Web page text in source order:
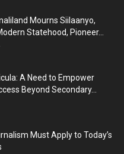
Mourns Siilaanyo,
Statehood, Pioneer...
A Need to Empower
Beyond Secondary...
Must Apply to Today’s